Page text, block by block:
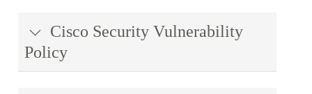
Cisco Security Vulnerability
Policy